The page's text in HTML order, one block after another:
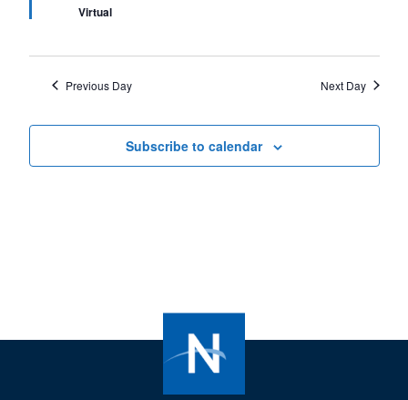
Virtual
Previous Day Next Day
Subscribe to calendar